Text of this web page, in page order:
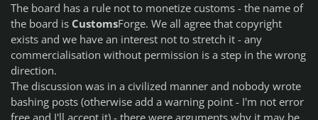
The board has a rule not to monetize customs - the name of
the board is CustomsForge. We all agree that copyright
exists and we have an interest not to stretch it - any
commercialisation without permission is a step in the wrong
direction.
The discussion was in a civilized manner and nobody wrote
bashing posts (otherwise add a warning point - I'm not error